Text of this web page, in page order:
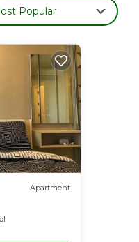
Popular
Apartment